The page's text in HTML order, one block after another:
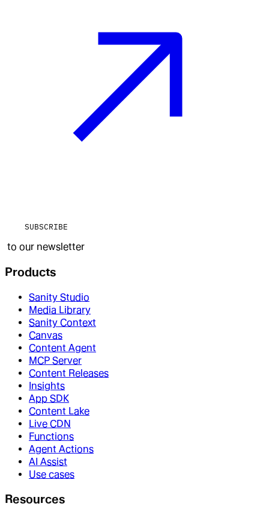
SUBSCRIBE
to our newsletter
Products
Sanity Studio
Media Library
Sanity Context
Canvas
Content Agent
MCP Server
Content Releases
Insights
App SDK
Content Lake
Live CDN
Functions
Agent Actions
AI Assist
Use cases
Resources